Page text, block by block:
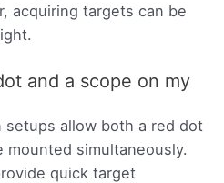
acquiring targets can be
and a scope on my
allow both a red dot
simultaneously.
quick target